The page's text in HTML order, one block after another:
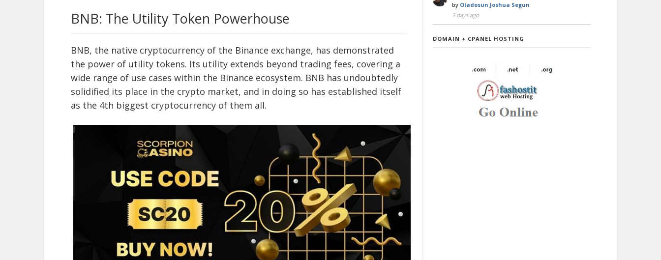
BNB: The Utility Token Powerhouse
BNB, the native cryptocurrency of the Binance exchange, has demonstrated
the power of utility tokens. Its utility extends beyond trading fees, covering a
wide range of use cases within the Binance ecosystem. BNB has undoubtedly
solidified its place in the crypto market, and in doing so has established itself
as the 4th biggest cryptocurrency of them all.
by Oladosun Joshua Segun
3 days ago
DOMAIN + CPANEL HOSTING